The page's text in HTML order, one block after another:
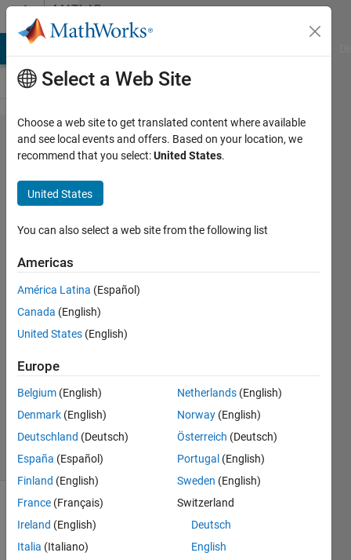
Skip to contentMATLAB
Answers
Issues
plotting
R,theta,
T from
X,Y,Z
data
12 Feb
2025
Answer
Accepted
12 Feb 2025
31 Views
(30 days)
Show older
comments
Select a Web Site
Choose a web site to get translated content where available
and see local events and offers. Based on your location, we
recommend that you select:United States.
United States
You can also select a web site from the following list
Americas
América Latina (Español)
Canada (English)
United States (English)
Europe
Belgium (English)
Denmark (English)
Deutschland (Deutsch)
España (Español)
Finland (English)
France (Français)
Ireland (English)
Italia (Italiano)
Netherlands (English)
Norway (English)
Österreich (Deutsch)
Portugal (English)
Sweden (English)
Switzerland
Deutsch
English